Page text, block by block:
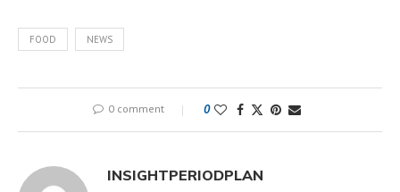
FOOD NEWS
0 comment 0
INSIGHTPERIODPLAN